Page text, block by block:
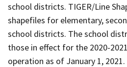
school districts. TIGER/Line
shapefiles for elementary,
school districts. The school
those in effect for the 2020-
operation as of January 1, 2021.